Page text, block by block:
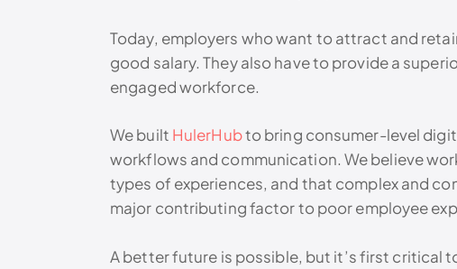
Today, employers who want to attract and
good salary. They also have to provide a
engaged workforce.
We built HulerHubto bring consumer-level
workflows and communication. We believe
types of experiences, and that complex and
major contributing factor to poor employee
A better future is possible, but it’s first critical